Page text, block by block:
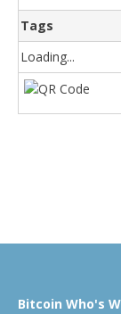
Tags
Loading...
Bitcoin Who's